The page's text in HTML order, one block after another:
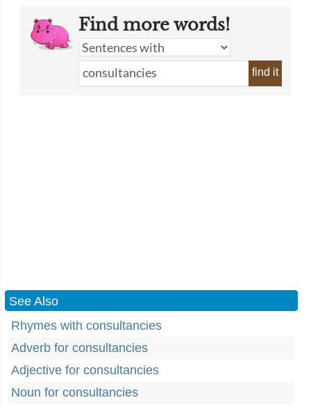
Find more words!
find it
See Also
Rhymes with consultancies
Adverb for consultancies
Adjective for consultancies
Noun for consultancies